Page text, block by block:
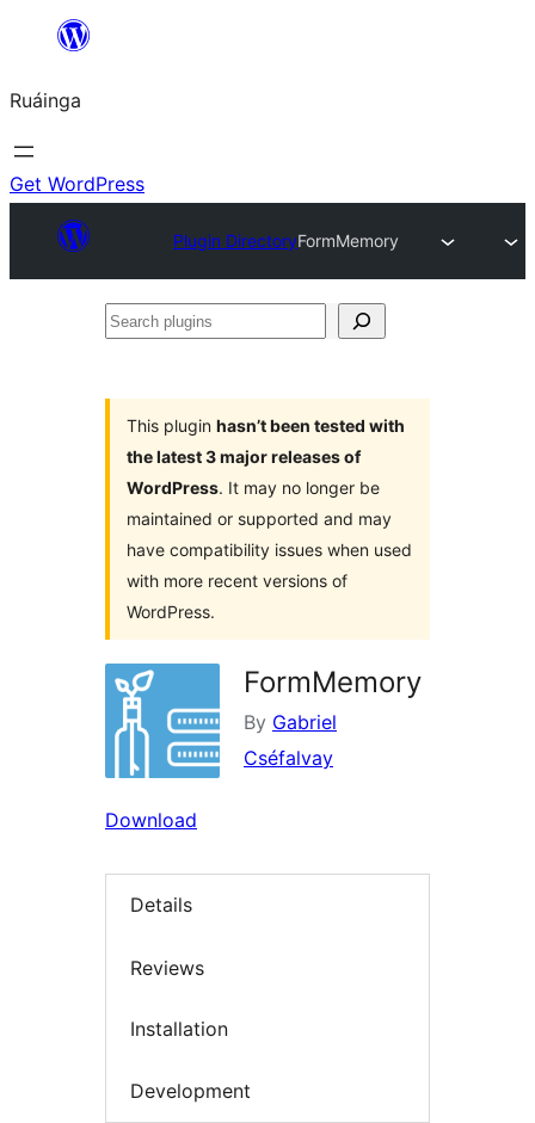
content
Ruáinga
Get WordPress
Plugin DirectoryFormMemory
Search
This plugin hasn’t been tested with
the latest 3 major releases of
WordPress. It may no longer be
maintained or supported and may
have compatibility issues when used
with more recent versions of
WordPress.
FormMemory
By Gabriel
Cséfalvay
Download
Details
Reviews
Installation
Development